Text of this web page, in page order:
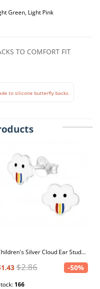
Green, Light Pink
TO COMFORT FIT
to silicone butterfly backs.
Children's Silver Cloud Ear Studs with Epoxy
$2.86 -50%
166